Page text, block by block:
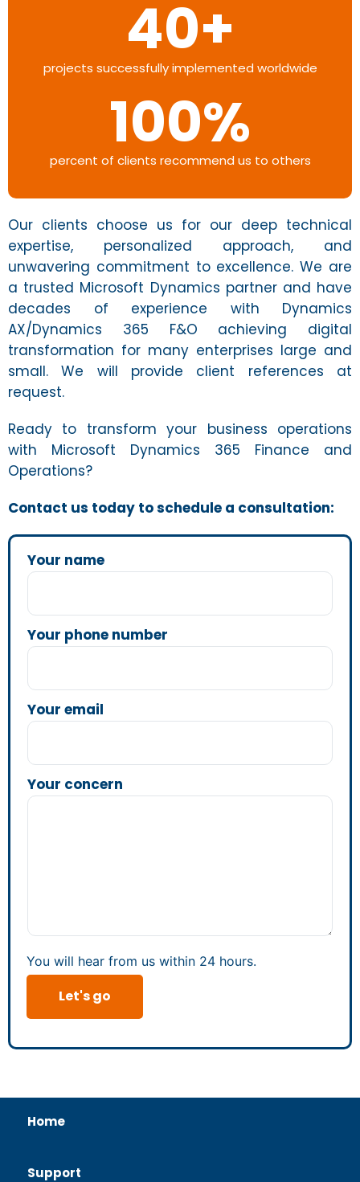
projects successfully implemented worldwide
40+
percent of clients recommend us to others
100%
Our clients choose us for our deep technical
expertise, personalized approach, and
unwavering commitment to excellence. We are
a trusted Microsoft Dynamics partner and have
decades of experience with Dynamics
AX/Dynamics 365 F&O achieving digital
transformation for many enterprises large and
small. We will provide client references at
request.
Ready to transform your business operations
with Microsoft Dynamics 365 Finance and
Operations?
Contact us today to schedule a consultation:
Your name
Your phone number
Your email
Your concern
You will hear from us within 24 hours.
Home
Support